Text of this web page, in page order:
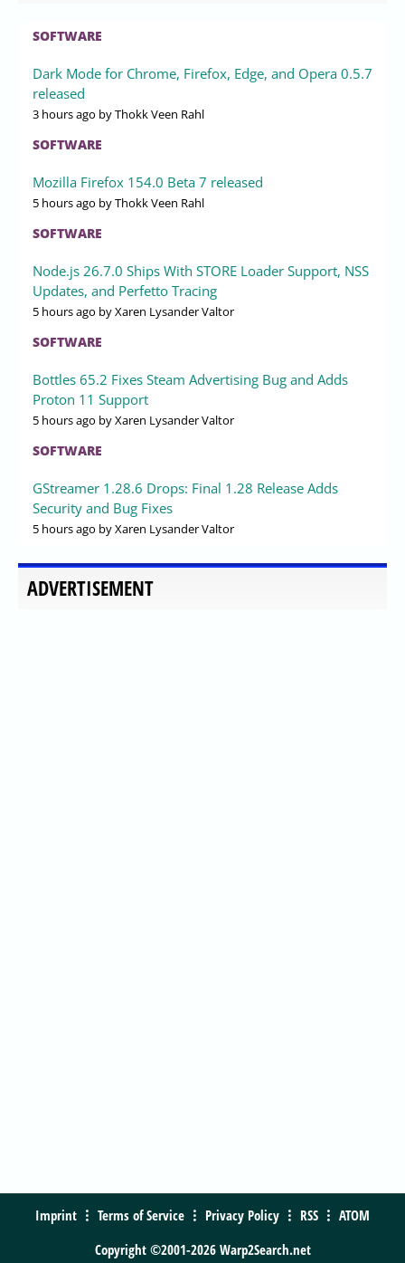
SOFTWARE
Dark Mode for Chrome, Firefox, Edge, and Opera 0.5.7
released
3 hours ago by Thokk Veen Rahl
SOFTWARE
Mozilla Firefox 154.0 Beta 7 released
5 hours ago by Thokk Veen Rahl
SOFTWARE
Node.js 26.7.0 Ships With STORE Loader Support, NSS
Updates, and Perfetto Tracing
5 hours ago by Xaren Lysander Valtor
SOFTWARE
Bottles 65.2 Fixes Steam Advertising Bug and Adds
Proton 11 Support
5 hours ago by Xaren Lysander Valtor
SOFTWARE
GStreamer 1.28.6 Drops: Final 1.28 Release Adds
Security and Bug Fixes
5 hours ago by Xaren Lysander Valtor
ADVERTISEMENT
Imprint Terms of Service Privacy Policy RSS
ATOM
Copyright ©2001-2026 Warp2Search.net